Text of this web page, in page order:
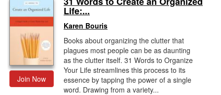
Gift Center
Join Now
Life:...
Karen Bouris
Books about organizing the clutter that
plagues most people can be as daunting
as the clutter itself. 31 Words to Organize
Your Life streamlines this process to its
essence by tapping the power of a single
word. Drawing from a variety...